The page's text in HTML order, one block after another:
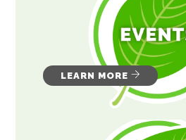
LEARN MORE